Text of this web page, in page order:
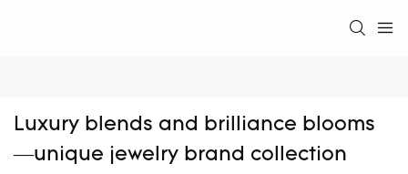
Luxury blends and brilliance blooms
—unique jewelry brand collection